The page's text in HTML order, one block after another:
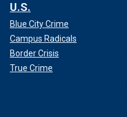
U.S.
Blue City Crime
Campus Radicals
Border Crisis
True Crime